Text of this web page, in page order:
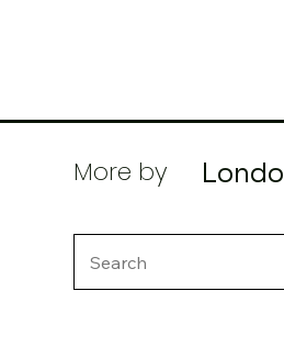
More by